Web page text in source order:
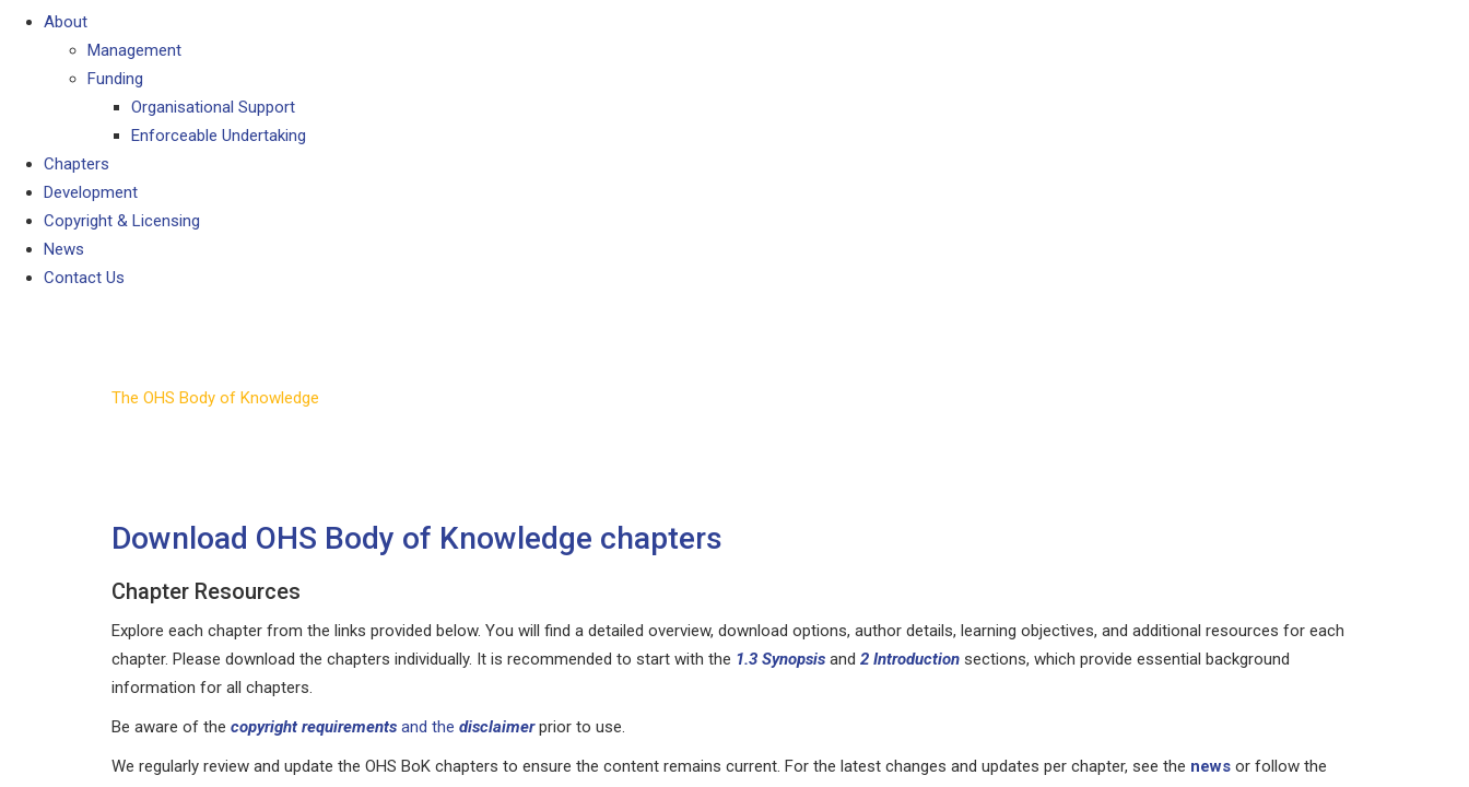
About
Management
Funding
Organisational Support
Enforceable Undertaking
Chapters
Development
Copyright & Licensing
News
Contact Us
The OHS Body of Knowledge
Download OHS Body of Knowledge chapters
Chapter Resources
Explore each chapter from the links provided below. You will find a detailed overview, download options, author details, learning objectives, and additional resources for each
chapter. Please download the chapters individually. It is recommended to start with the 1.3 Synopsis and 2 Introduction sections, which provide essential background
information for all chapters.
Be aware of the copyright requirements and the disclaimerprior to use.
We regularly review and update the OHS BoK chapters to ensure the content remains current. For the latest changes and updates per chapter, see the news or follow the